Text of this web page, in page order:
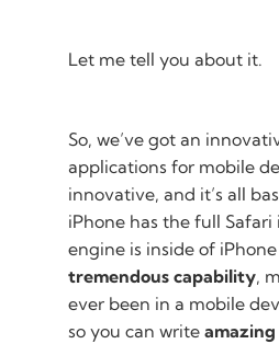
Let me tell you about it.
So, we’ve got an
applications for mobile
innovative, and it’s all
iPhone has the full Safari
engine is inside of
tremendous capability,
ever been in a mobile
so you can write